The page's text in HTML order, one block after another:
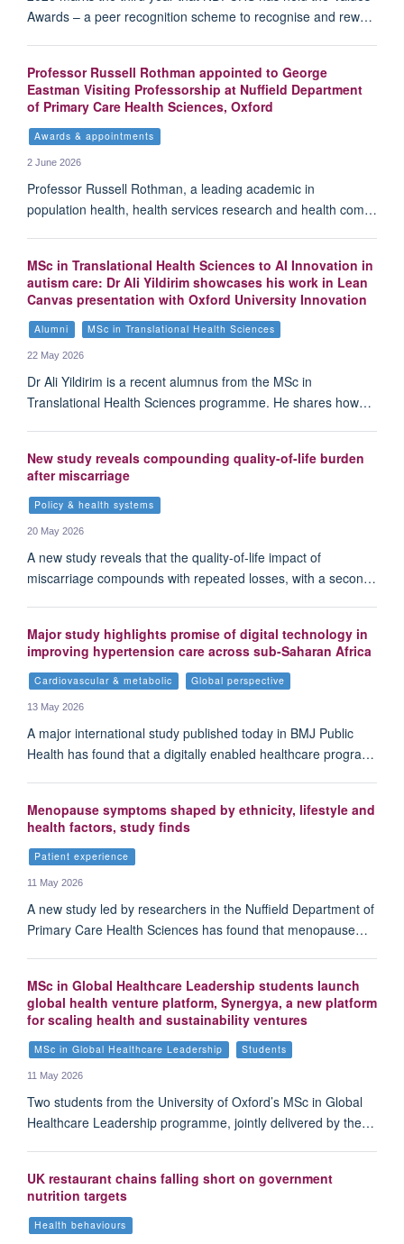
Awards – a peer recognition scheme to recognise and rew…
Professor Russell Rothman appointed to George
Eastman Visiting Professorship at Nuffield Department
of Primary Care Health Sciences, Oxford
Awards & appointments
2 June 2026
Professor Russell Rothman, a leading academic in
population health, health services research and health com…
MSc in Translational Health Sciences to AI Innovation in
autism care: Dr Ali Yildirim showcases his work in Lean
Canvas presentation with Oxford University Innovation
Alumni MSc in Translational Health Sciences
22 May 2026
Dr Ali Yildirim is a recent alumnus from the MSc in
Translational Health Sciences programme. He shares how…
New study reveals compounding quality-of-life burden
after miscarriage
Policy & health systems
20 May 2026
A new study reveals that the quality-of-life impact of
miscarriage compounds with repeated losses, with a secon…
Major study highlights promise of digital technology in
improving hypertension care across sub-Saharan Africa
Cardiovascular & metabolic Global perspective
13 May 2026
A major international study published today in BMJ Public
Health has found that a digitally enabled healthcare progra…
Menopause symptoms shaped by ethnicity, lifestyle and
health factors, study finds
Patient experience
11 May 2026
A new study led by researchers in the Nuffield Department of
Primary Care Health Sciences has found that menopause…
MSc in Global Healthcare Leadership students launch
global health venture platform, Synergya, a new platform
for scaling health and sustainability ventures
MSc in Global Healthcare Leadership Students
11 May 2026
Two students from the University of Oxford’s MSc in Global
Healthcare Leadership programme, jointly delivered by the…
UK restaurant chains falling short on government
nutrition targets
Health behaviours